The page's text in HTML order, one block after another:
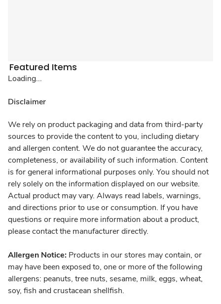
Featured Items
Loading...
Disclaimer
We rely on product packaging and data from third-party
sources to provide the content to you, including dietary
and allergen content. We do not guarantee the accuracy,
completeness, or availability of such information. Content
is for general informational purposes only. You should not
rely solely on the information displayed on our website.
Actual product may vary. Always read labels, warnings,
and directions prior to use or consumption. If you have
questions or require more information about a product,
please contact the manufacturer directly.
Allergen Notice: Products in our stores may contain, or
may have been exposed to, one or more of the following
allergens: peanuts, tree nuts, sesame, milk, eggs, wheat,
soy, fish and crustacean shellfish.